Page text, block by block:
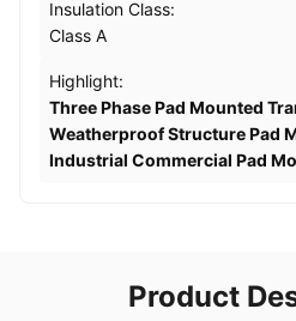
Insulation Class:
Class A
Highlight:
Three Phase Pad Mounted
Weatherproof Structure Pad
Industrial Commercial Pad
Product